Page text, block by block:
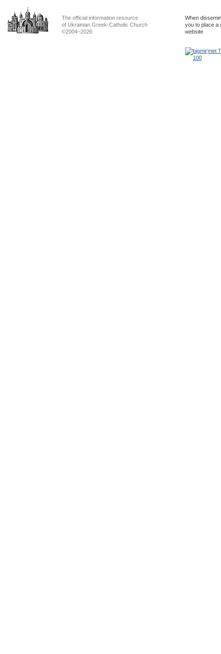
The official information resource
of Ukrainian Greek-Catholic Church
©2004–2026
When
you to place a
website